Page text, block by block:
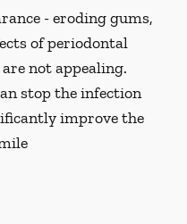
-eroding gums,
of periodontal
not appealing.
stop the infection
improve the